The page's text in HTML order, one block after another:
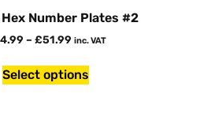
Number Plates #2
– £51.99 inc. VAT
Select options